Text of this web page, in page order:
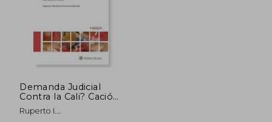
Demanda Judicial
Contra la Cali? Cación
del Registrador: (Est
Modus in Rebus) (in
Ruperto I.